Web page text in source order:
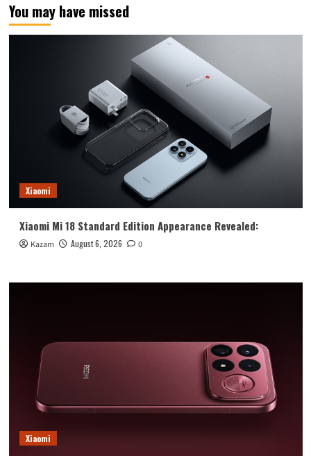
Honor
temperature
extreme
results
You may have missed
Xiaomi
Xiaomi Mi 18 Standard Edition Appearance Revealed:
Kazam August 6, 2026 0
Xiaomi